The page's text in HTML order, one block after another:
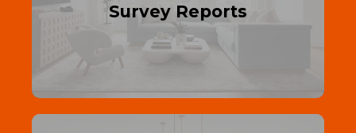
Survey Reports
Read More